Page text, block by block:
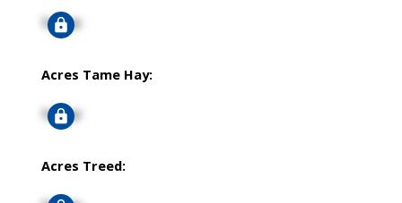
Signup
Acres Tame Hay:
Signup
Acres Treed: